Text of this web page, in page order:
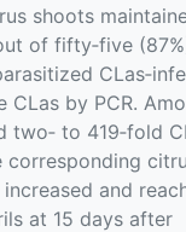
shoots
of fifty‐five
by PCR.
two‐ to 419‐fold
corresponding
and
at 15 days after